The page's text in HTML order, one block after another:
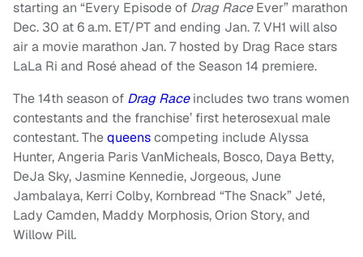
starting an “Every Episode of Drag RaceEver” marathon
Dec. 30 at 6 a.m. ET/PT and ending Jan. 7. VH1 will also
air a movie marathon Jan. 7 hosted by Drag Race stars
LaLa Ri and Rosé ahead of the Season 14 premiere.
The 14th season of Drag Raceincludes two trans women
contestants and the franchise’ first heterosexual male
contestant. Thequeenscompeting include Alyssa
Hunter, Angeria Paris VanMicheals, Bosco, Daya Betty,
DeJa Sky, Jasmine Kennedie, Jorgeous, June
Jambalaya, Kerri Colby, Kornbread “The Snack” Jeté,
Lady Camden, Maddy Morphosis, Orion Story, and
Willow Pill.